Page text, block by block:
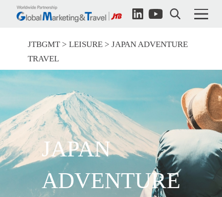
JTBGMT LEISURE
JAPAN ADVENTURE
TRAVEL
JAPAN
ADVENTURE